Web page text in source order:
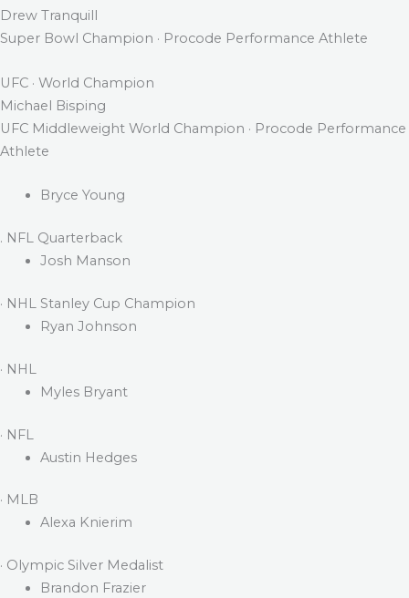
Drew Tranquill
Super Bowl Champion · Procode Performance Athlete
UFC · World Champion
Michael Bisping
UFC Middleweight World Champion · Procode Performance
Athlete
Bryce Young
. NFL Quarterback
Josh Manson
· NHL Stanley Cup Champion
Ryan Johnson
· NHL
Myles Bryant
· NFL
Austin Hedges
· MLB
Alexa Knierim
· Olympic Silver Medalist
Brandon Frazier